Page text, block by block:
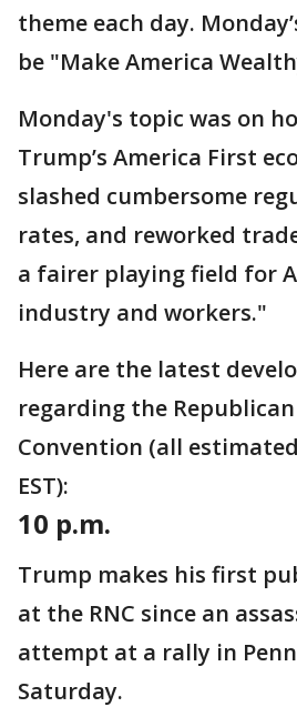
theme each day.
be "Make America
Monday's topic was on
Trump’s America First
slashed cumbersome
rates, and reworked
a fairer playing field for
industry and workers."
Here are the latest
regarding the
Convention (all
EST):
10 p.m.
Trump makes his first
at the RNC since an
attempt at a rally in
Saturday.